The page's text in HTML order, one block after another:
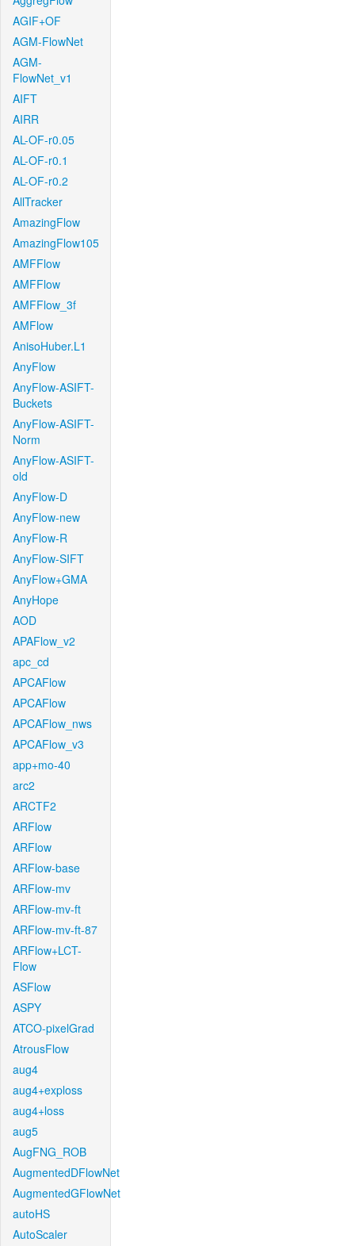
AGIF+OF
AGM-FlowNet
AGM-
FlowNet_v1
AIFT
AIRR
AL-OF-r0.05
AL-OF-r0.1
AL-OF-r0.2
AllTracker
AmazingFlow
AmazingFlow105
AMFFlow
AMFFlow
AMFFlow_3f
AMFlow
AnisoHuber.L1
AnyFlow
AnyFlow-ASIFT-
Buckets
AnyFlow-ASIFT-
Norm
AnyFlow-ASIFT-
old
AnyFlow-D
AnyFlow-new
AnyFlow-R
AnyFlow-SIFT
AnyFlow+GMA
AnyHope
AOD
APAFlow_v2
apc_cd
APCAFlow
APCAFlow
APCAFlow_nws
APCAFlow_v3
app+mo-40
arc2
ARCTF2
ARFlow
ARFlow
ARFlow-base
ARFlow-mv
ARFlow-mv-ft
ARFlow-mv-ft-87
ARFlow+LCT-
Flow
ASFlow
ASPY
ATCO-pixelGrad
AtrousFlow
aug4
aug4+exploss
aug4+loss
aug5
AugFNG_ROB
AugmentedDFlowNet
AugmentedGFlowNet
autoHS
AutoScaler